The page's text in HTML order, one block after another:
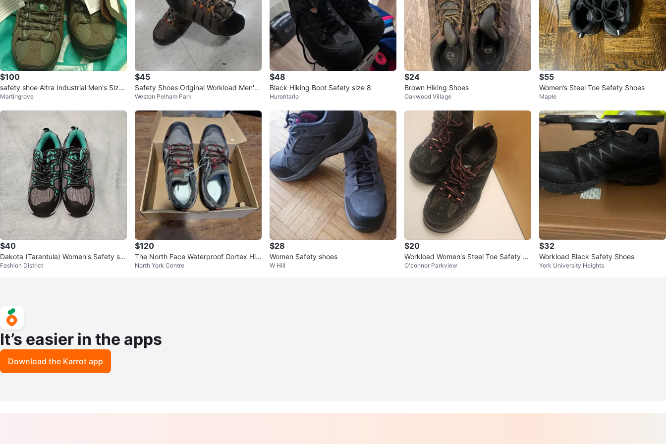
$100
safety shoe Altra Industrial Men's Size
10 Work Boots - New
Martingrove
$45
Safety Shoes Original Workload Men's
Size 9
Weston Pelham Park
$48
Black Hiking Boot Safety size 8
Hurontario
$24
Brown Hiking Shoes
Oakwood Village
$55
Women’s Steel Toe Safety Shoes
Maple
$40
Dakota (Tarantula) Women's Safety sh
oes - Size 8
Fashion District
$120
The North Face Waterproof Gortex Hiki
ng Shoes Sz 10
North York Centre
$28
Women Safety shoes
W Hill
$20
Workload Women's Steel Toe Safety Sh
oes.Original price $60
O'connor Parkview
$32
Workload Black Safety Shoes
York University Heights
It’s easier in the apps
Download the Karrot app